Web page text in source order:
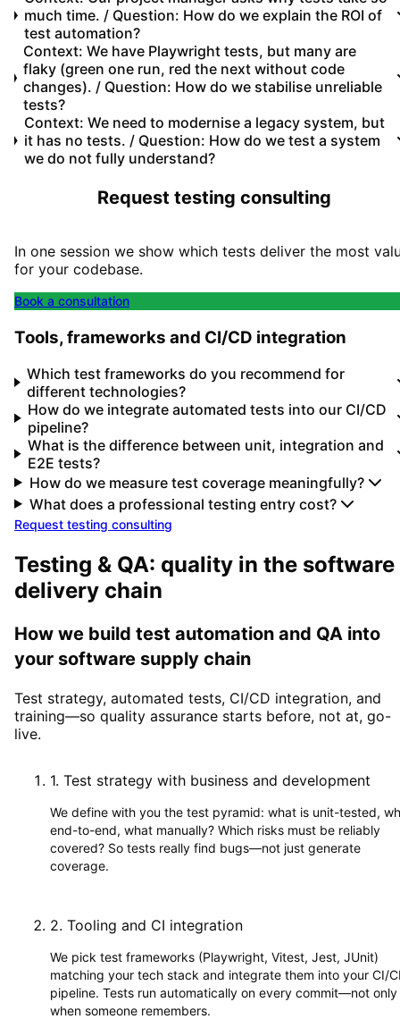
much time. / Question: How do we explain the ROI of
test automation?
Context: We have Playwright tests, but many are
flaky (green one run, red the next without code
changes). / Question: How do we stabilise unreliable
tests?
Context: We need to modernise a legacy system, but
it has no tests. / Question: How do we test a system
we do not fully understand?
Request testing consulting
In one session we show which tests deliver the most
for your codebase.
Book a consultation
Tools, frameworks and CI/CD integration
Which test frameworks do you recommend for
different technologies?
How do we integrate automated tests into our CI/CD
pipeline?
What is the difference between unit, integration and
E2E tests?
How do we measure test coverage meaningfully?
What does a professional testing entry cost?
Request testing consulting
Testing & QA: quality in the software
delivery chain
How we build test automation and QA into
your software supply chain
Test strategy, automated tests, CI/CD integration, and
training—so quality assurance starts before, not at, go-
live.
1. Test strategy with business and development
We define with you the test pyramid: what is unit-tested,
end-to-end, what manually? Which risks must be reliably
covered? So tests really find bugs—not just generate
coverage.
2. Tooling and CI integration
We pick test frameworks (Playwright, Vitest, Jest, JUnit)
matching your tech stack and integrate them into your CI/
pipeline. Tests run automatically on every commit—not only
when someone remembers.